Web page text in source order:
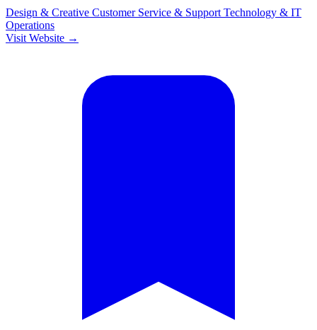
Design & Creative Customer Service & Support Technology & IT
Operations
Visit Website →